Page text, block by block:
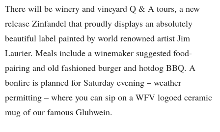
There will be winery and vineyard Q & A tours, a new
release Zinfandel that proudly displays an absolutely
beautiful label painted by world renowned artist Jim
Laurier. Meals include a winemaker suggested food-
pairing and old fashioned burger and hotdog BBQ. A
bonfire is planned for Saturday evening – weather
permitting – where you can sip on a WFV logoed ceramic
mug of our famous Gluhwein.